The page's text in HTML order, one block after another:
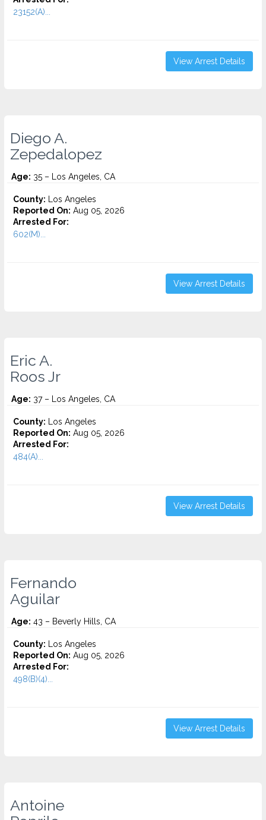
23152(A)...
View Arrest Details
Diego A.
Zepedalopez
Age: 35 – Los Angeles, CA
County: Los Angeles
Reported On: Aug 05, 2026
Arrested For:
602(M)...
View Arrest Details
Eric A.
Roos Jr
Age: 37 – Los Angeles, CA
County: Los Angeles
Reported On: Aug 05, 2026
Arrested For:
484(A)...
View Arrest Details
Fernando
Aguilar
Age: 43 – Beverly Hills, CA
County: Los Angeles
Reported On: Aug 05, 2026
Arrested For:
498(B)(4)...
View Arrest Details
Antoine